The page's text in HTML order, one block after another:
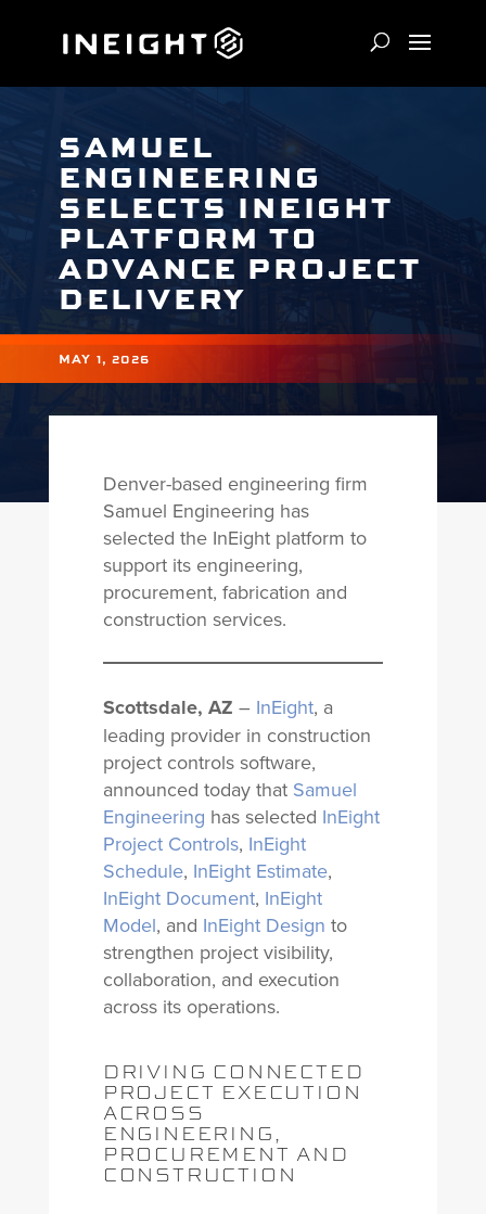
SAMUEL
ENGINEERING
SELECTS INEIGHT
PLATFORM TO
ADVANCE PROJECT
DELIVERY
MAY 1, 2026
Denver-based engineering firm
Samuel Engineering has
selected the InEight platform to
support its engineering,
procurement, fabrication and
construction services.
Scottsdale, AZ – InEight, a
leading provider in construction
project controls software,
announced today that Samuel
Engineering has selected InEight
Project Controls, InEight
Schedule, InEight Estimate,
InEight Document, InEight
Model, and InEight Design to
strengthen project visibility,
collaboration, and execution
across its operations.
DRIVING CONNECTED
PROJECT EXECUTION
ACROSS
ENGINEERING,
PROCUREMENT AND
CONSTRUCTION